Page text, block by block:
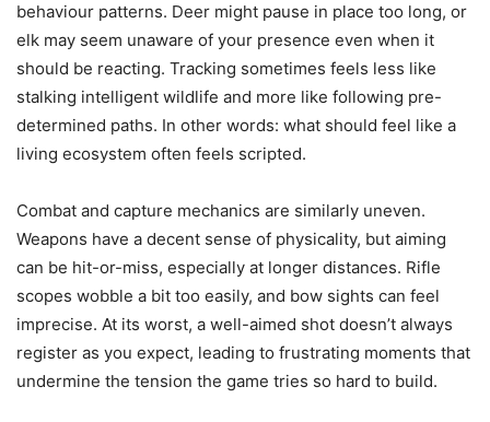
behaviour patterns. Deer might pause in place too long, or
elk may seem unaware of your presence even when it
should be reacting. Tracking sometimes feels less like
stalking intelligent wildlife and more like following pre-
determined paths. In other words: what should feel like a
living ecosystem often feels scripted.
Combat and capture mechanics are similarly uneven.
Weapons have a decent sense of physicality, but aiming
can be hit-or-miss, especially at longer distances. Rifle
scopes wobble a bit too easily, and bow sights can feel
imprecise. At its worst, a well-aimed shot doesn’t always
register as you expect, leading to frustrating moments that
undermine the tension the game tries so hard to build.